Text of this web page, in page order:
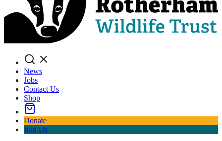
Search
News
Jobs
Contact Us
Shop
Donate
Join Us